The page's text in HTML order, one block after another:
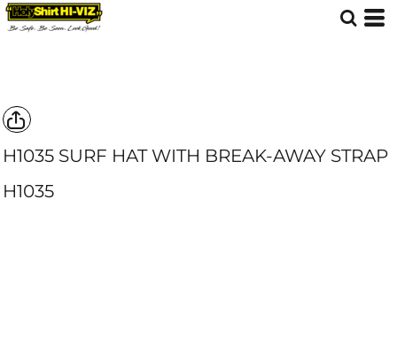
H1035 SURF HAT WITH BREAK-AWAY STRAP
H1035